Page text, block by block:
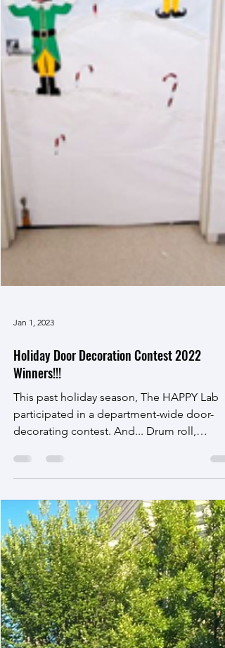
Holiday Door Decoration Contest 2022
Winners!!!
This past holiday season, The HAPPY Lab
participated in a department-wide door-
decorating contest. And... Drum roll,
please... The HAPPY...